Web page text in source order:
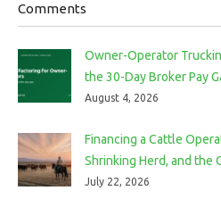
Comments
Owner-Operator
the 30-Day Broker Pay
August 4, 2026
Financing a Cattle
Shrinking Herd, and the
July 22, 2026